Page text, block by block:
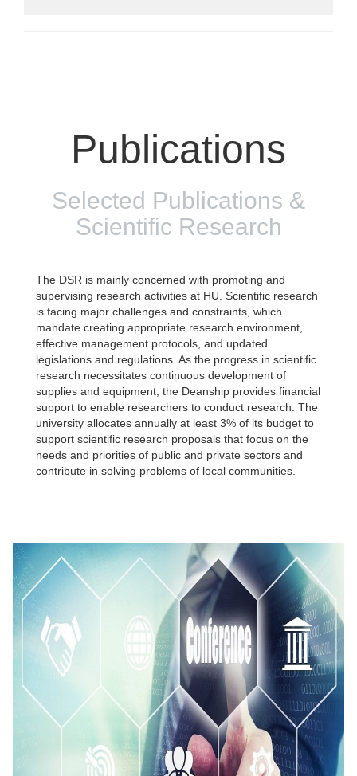
Publications
Selected Publications &
Scientific Research
The DSR is mainly concerned with promoting and
supervising research activities at HU. Scientific research
is facing major challenges and constraints, which
mandate creating appropriate research environment,
effective management protocols, and updated
legislations and regulations. As the progress in scientific
research necessitates continuous development of
supplies and equipment, the Deanship provides financial
support to enable researchers to conduct research. The
university allocates annually at least 3% of its budget to
support scientific research proposals that focus on the
needs and priorities of public and private sectors and
contribute in solving problems of local communities.